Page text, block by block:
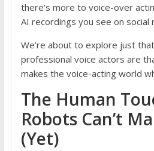
there’s more to voice-over
AI recordings you see on social
We’re about to explore just
professional voice actors are
makes the voice-acting world
The Human
Robots Can’t
(Yet)